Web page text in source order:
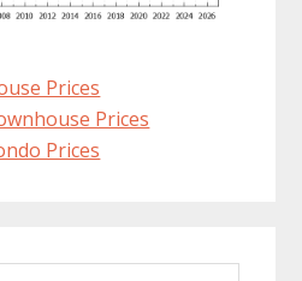
Prices
Prices
Prices